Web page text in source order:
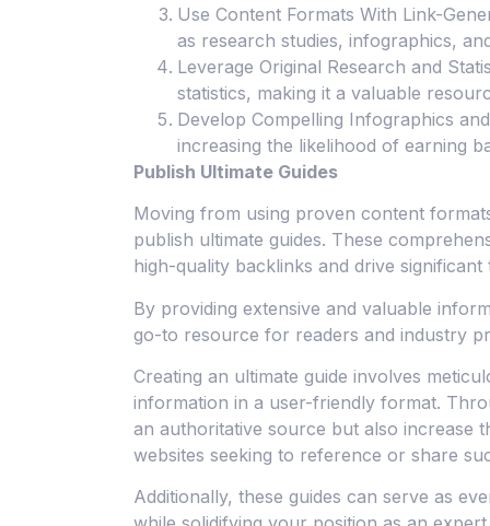
Use Content Formats With Link-
as research studies, infographics,
Leverage Original Research and
statistics, making it a valuable
Develop Compelling Infographics
increasing the likelihood of earning
Publish Ultimate Guides
Moving from using proven content
publish ultimate guides. These
high-quality backlinks and drive significant
By providing extensive and valuable
go-to resource for readers and industry
Creating an ultimate guide involves
information in a user-friendly format.
an authoritative source but also increase
websites seeking to reference or share
Additionally, these guides can serve as